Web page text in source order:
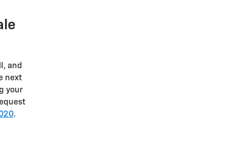
and
next
your
.